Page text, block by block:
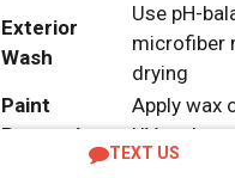
Exterior
Wash
Use pH-
microfiber
drying
Paint
Protection
Apply wax
UV and
Vacuum,
TEXT US